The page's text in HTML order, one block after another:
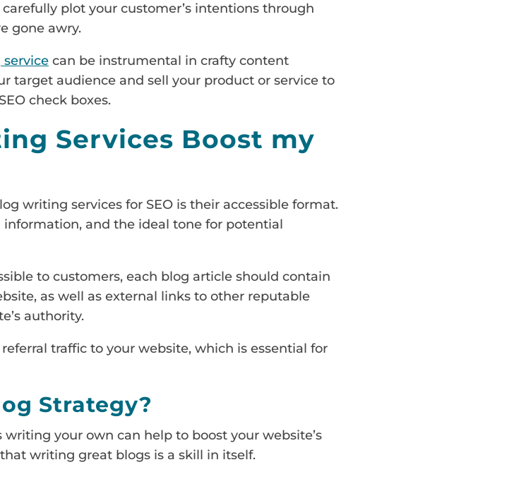
plot your customer’s intentions through
gone awry.
can be instrumental in crafty content
target audience and sell your product or service to
check boxes.
Services Boost my
writing services for SEO is their accessible format.
and the ideal tone for potential
to customers, each blog article should contain
as well as external links to other reputable
authority.
traffic to your website, which is essential for
Strategy?
your own can help to boost your website’s
writing great blogs is a skill in itself.